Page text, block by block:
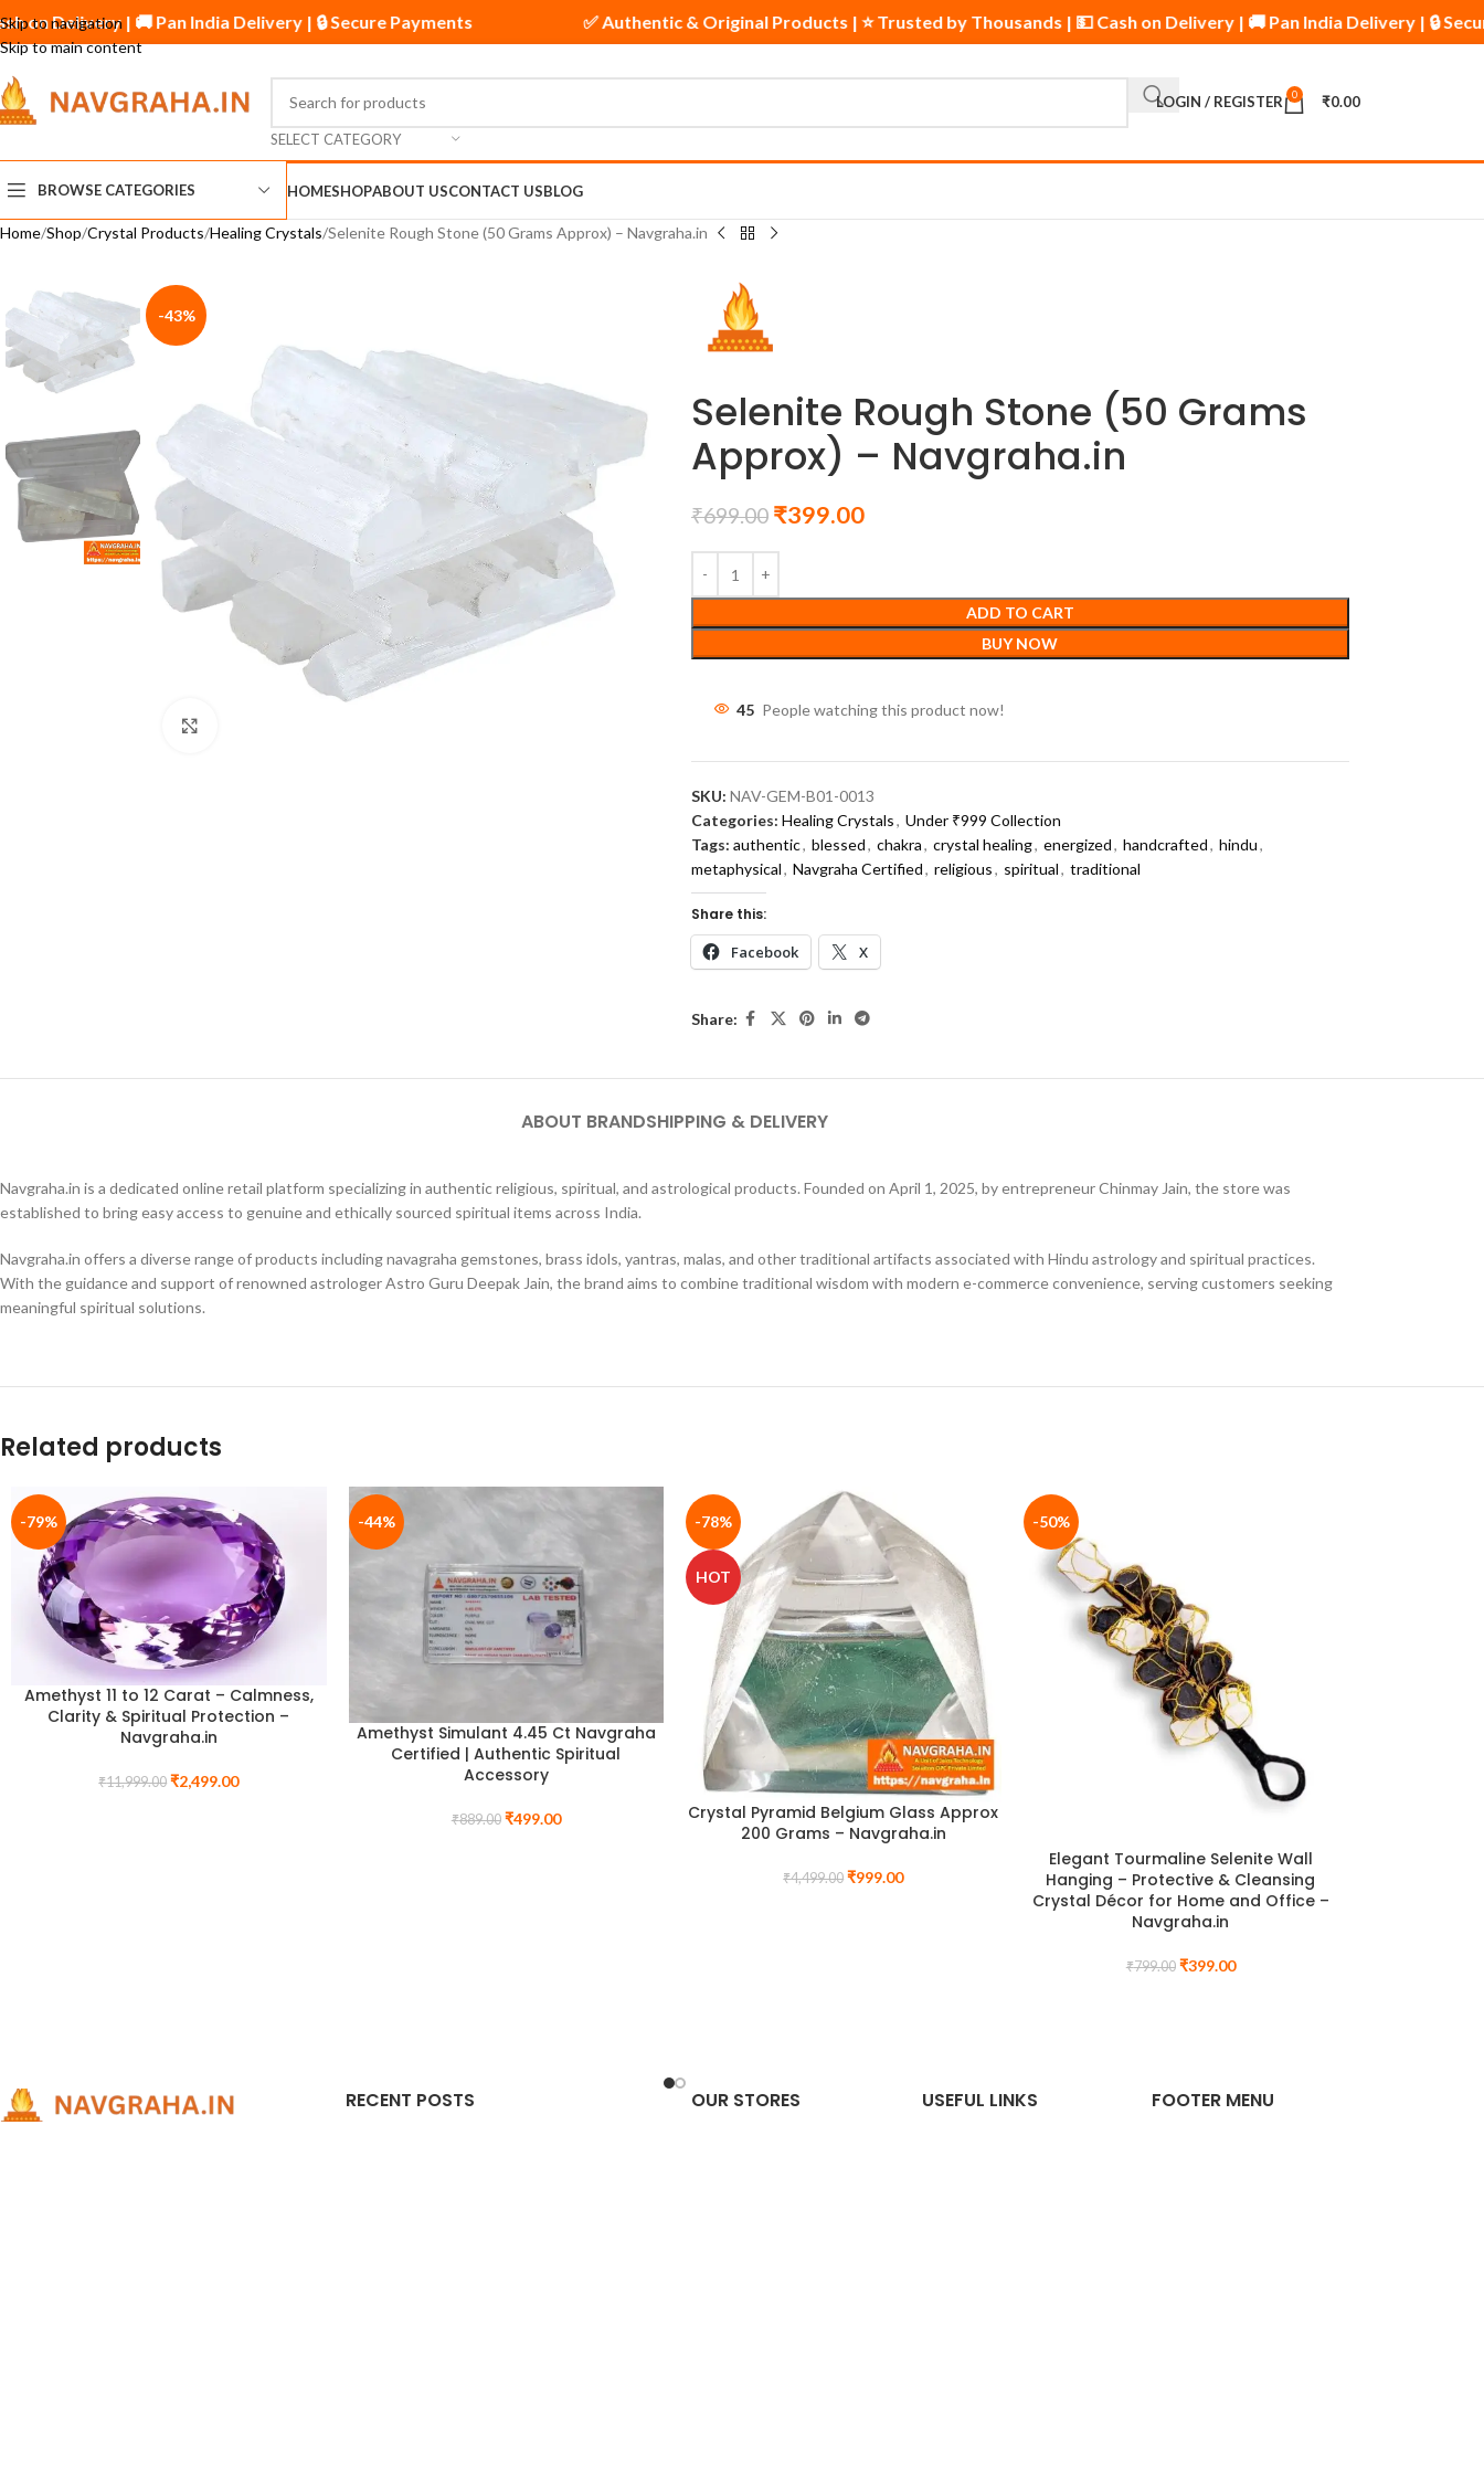
Skip to navigation
Skip to main content
SELECT CATEGORY
LOGIN / REGISTER 0 ₹0.00
BROWSE CATEGORIES HOMESHOPABOUT USCONTACT USBLOG
Home Shop Crystal Products Healing Crystals Selenite Rough Stone (50 Grams Approx) – Navgraha.in
-43%
Selenite Rough Stone (50 Grams
Approx) – Navgraha.in
₹699.00 ₹399.00
ADD TO CART
BUY NOW
45 People watching this product now!
SKU: NAV-GEM-B01-0013
Categories: Healing Crystals, Under ₹999 Collection
Tags: authentic, blessed, chakra, crystal healing, energized, handcrafted, hindu,
metaphysical, Navgraha Certified, religious, spiritual, traditional
Share this:
Facebook X
Share:
ABOUT BRANDSHIPPING & DELIVERY
Navgraha.in is a dedicated online retail platform specializing in authentic religious, spiritual, and astrological products. Founded on April 1, 2025, by entrepreneur Chinmay Jain, the store was
established to bring easy access to genuine and ethically sourced spiritual items across India.
Navgraha.in offers a diverse range of products including navagraha gemstones, brass idols, yantras, malas, and other traditional artifacts associated with Hindu astrology and spiritual practices.
With the guidance and support of renowned astrologer Astro Guru Deepak Jain, the brand aims to combine traditional wisdom with modern e-commerce convenience, serving customers seeking
meaningful spiritual solutions.
Related products
-79%
Amethyst 11 to 12 Carat – Calmness,
Clarity & Spiritual Protection –
Navgraha.in
₹11,999.00 ₹2,499.00
-44%
Amethyst Simulant 4.45 Ct Navgraha
Certified | Authentic Spiritual
Accessory
₹889.00 ₹499.00
-78%
HOT
Crystal Pyramid Belgium Glass Approx
200 Grams – Navgraha.in
₹4,499.00 ₹999.00
-50%
Elegant Tourmaline Selenite Wall
Hanging – Protective & Cleansing
Crystal Décor for Home and Office –
Navgraha.in
₹799.00 ₹399.00
RECENT POSTS OUR STORES USEFUL LINKS FOOTER MENU
on Delivery | 🚚 Pan India Delivery | 🔒 Secure Payments ✅ Authentic & Original Products | ⭐ Trusted by Thousands | 💵 Cash on Delivery | 🚚 Pan India Delivery | 🔒